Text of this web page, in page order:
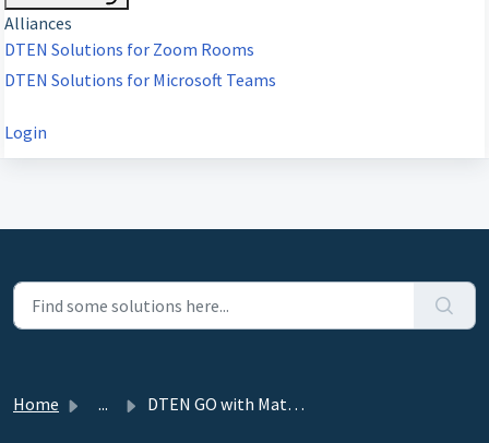
Alliances
DTEN Solutions for Zoom Rooms
DTEN Solutions for Microsoft Teams
Login
Home ... DTEN GO with Mate, Mate (PoE) (ZR), DTEN Mate (WiFi) Rel...